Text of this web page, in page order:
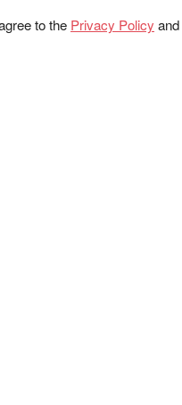
to the Privacy Policy and